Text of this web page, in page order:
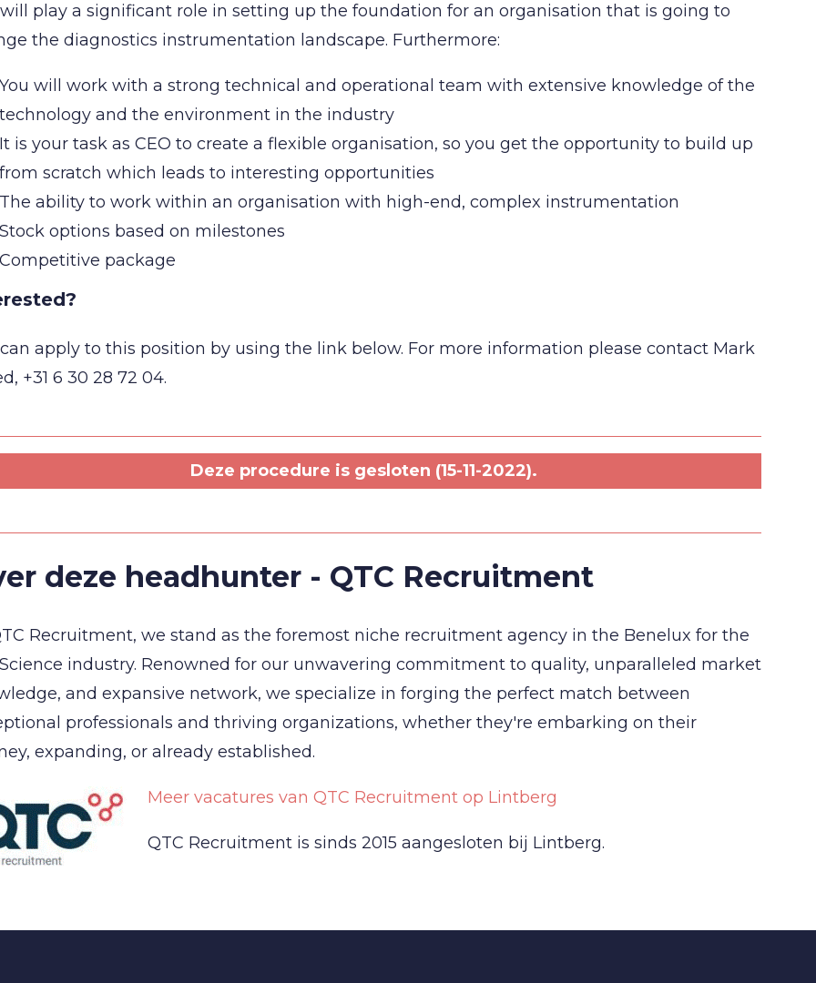
play a significant role in setting up the foundation for an organisation that is going to
the diagnostics instrumentation landscape. Furthermore:
You will work with a strong technical and operational team with extensive knowledge of the
technology and the environment in the industry
It is your task as CEO to create a flexible organisation, so you get the opportunity to build up
from scratch which leads to interesting opportunities
The ability to work within an organisation with high-end, complex instrumentation
Stock options based on milestones
Competitive package
apply to this position by using the link below. For more information please contact Mark
+31 6 30 28 72 04.
Deze procedure is gesloten (15-11-2022).
deze headhunter - QTC Recruitment
Recruitment, we stand as the foremost niche recruitment agency in the Benelux for the
industry. Renowned for our unwavering commitment to quality, unparalleled market
and expansive network, we specialize in forging the perfect match between
professionals and thriving organizations, whether they're embarking on their
expanding, or already established.
Meer vacatures van QTC Recruitment op Lintberg
QTC Recruitment is sinds 2015 aangesloten bij Lintberg.